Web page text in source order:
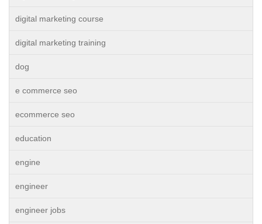
digital marketing course
digital marketing training
dog
e commerce seo
ecommerce seo
education
engine
engineer
engineer jobs